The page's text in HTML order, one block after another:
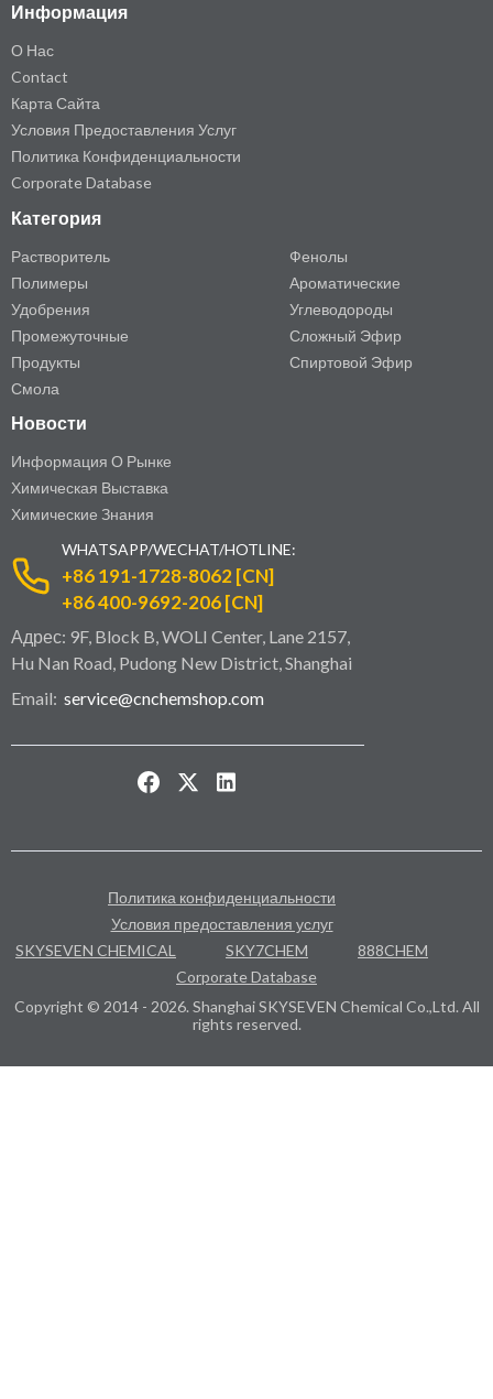
Информация
О Нас
Contact
Карта Сайта
Условия Предоставления Услуг
Политика Конфиденциальности
Corporate Database
Категория
Растворитель
Полимеры
Удобрения
Промежуточные
Продукты
Смола
Фенолы
Ароматические
Углеводороды
Сложный Эфир
Спиртовой Эфир
Новости
Информация О Рынке
Химическая Выставка
Химические Знания
WHATSAPP/WECHAT/HOTLINE:
+86 191-1728-8062 [CN]
+86 400-9692-206 [CN]
Адрес: 9F, Block B, WOLI Center, Lane 2157,
Hu Nan Road, Pudong New District, Shanghai
Email: service@cnchemshop.com
Политика конфиденциальности
Условия предоставления услуг
SKYSEVEN CHEMICAL
SKY7CHEM
888CHEM
Corporate Database
Copyright © 2014 - 2026. Shanghai SKYSEVEN Chemical Co.,Ltd. All
rights reserved.